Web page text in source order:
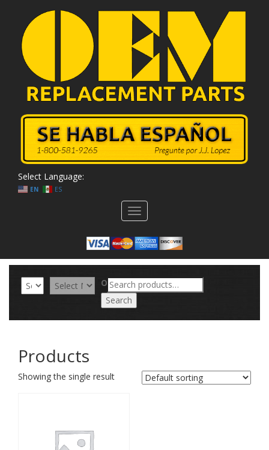
Select Language:
EN ES
Toggle
navigation
ORSearch
for:
Search
Products
Showing the single result